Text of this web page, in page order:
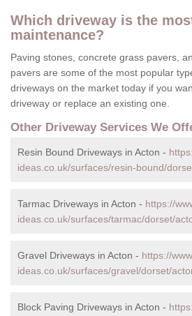
Which driveway is the
maintenance?
Paving stones, concrete grass pavers,
pavers are some of the most popular
driveways on the market today if you
driveway or replace an existing one.
Other Driveway Services We
Resin Bound Driveways in Acton -
ideas.co.uk/surfaces/resin-bound/
Tarmac Driveways in Acton - https://
ideas.co.uk/surfaces/tarmac/dorset/
Gravel Driveways in Acton - https://
ideas.co.uk/surfaces/gravel/dorset/
Block Paving Driveways in Acton -